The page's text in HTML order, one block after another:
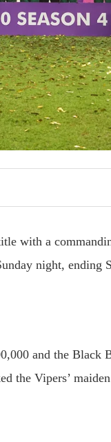
with a
night, ending
and the Black
the Vipers’